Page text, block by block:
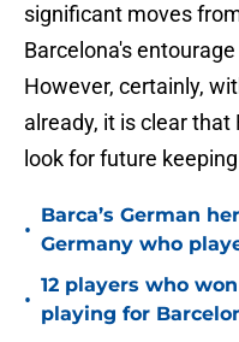
significant moves
Barcelona's
However, certainly,
already, it is clear
look for future
•
Barca’s German
Germany who
•
12 players who
playing for